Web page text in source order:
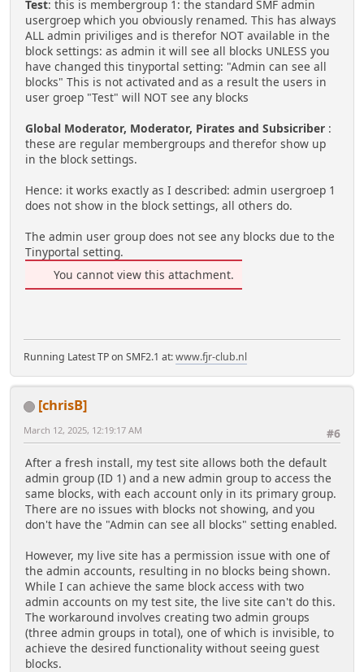
Test: this is membergroup 1: the standard SMF admin
usergroep which you obviously renamed. This has always
ALL admin priviliges and is therefor NOT available in the
block settings: as admin it will see all blocks UNLESS you
have changed this tinyportal setting: "Admin can see all
blocks" This is not activated and as a result the users in
user groep "Test" will NOT see any blocks
Global Moderator, Moderator, Pirates and Subsicriber :
these are regular membergroups and therefor show up
in the block settings.
Hence: it works exactly as I described: admin usergroep 1
does not show in the block settings, all others do.
The admin user group does not see any blocks due to the
Tinyportal setting.
You cannot view this attachment.
Running Latest TP on SMF2.1 at:www.fjr-club.nl
[chrisB]
#6
March 12, 2025, 12:19:17 AM
After a fresh install, my test site allows both the default
admin group (ID 1) and a new admin group to access the
same blocks, with each account only in its primary group.
There are no issues with blocks not showing, and you
don't have the "Admin can see all blocks" setting enabled.
However, my live site has a permission issue with one of
the admin accounts, resulting in no blocks being shown.
While I can achieve the same block access with two
admin accounts on my test site, the live site can't do this.
The workaround involves creating two admin groups
(three admin groups in total), one of which is invisible, to
achieve the desired functionality without seeing guest
blocks.